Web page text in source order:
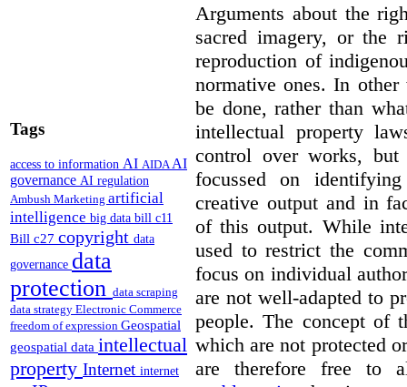
Tags
access to information AI AIDAAI
governance AI regulation
Ambush Marketing artificial
intelligence big data bill c11
Bill c27 copyright data
governance data
protection data scraping
data strategy Electronic Commerce
freedom of expression Geospatial
geospatial data intellectual
property Internet internet
Arguments about the
sacred imagery, or the
reproduction of
normative ones. In
be done, rather than
intellectual property
control over works,
focussed on
creative output and in
of this output. While
used to restrict the
focus on individual
are not well-adapted to
people. The concept of
which are not protected
are therefore free